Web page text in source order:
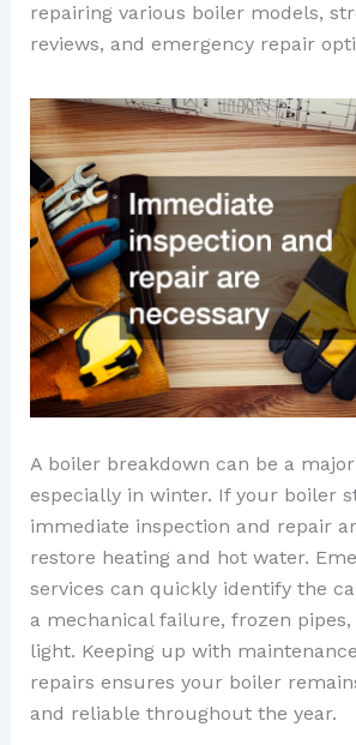
repairing various boiler models,
reviews, and emergency repair
A boiler breakdown can be a
especially in winter. If your boiler
immediate inspection and repair
restore heating and hot water.
services can quickly identify the
a mechanical failure, frozen
light. Keeping up with
repairs ensures your boiler
and reliable throughout the year.